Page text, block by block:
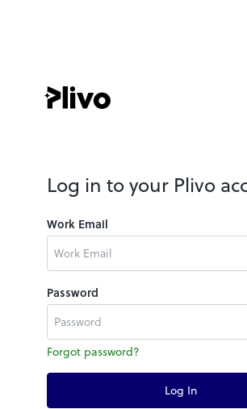
Log in to your Plivo
Work Email
Password
Forgot password?
Log In